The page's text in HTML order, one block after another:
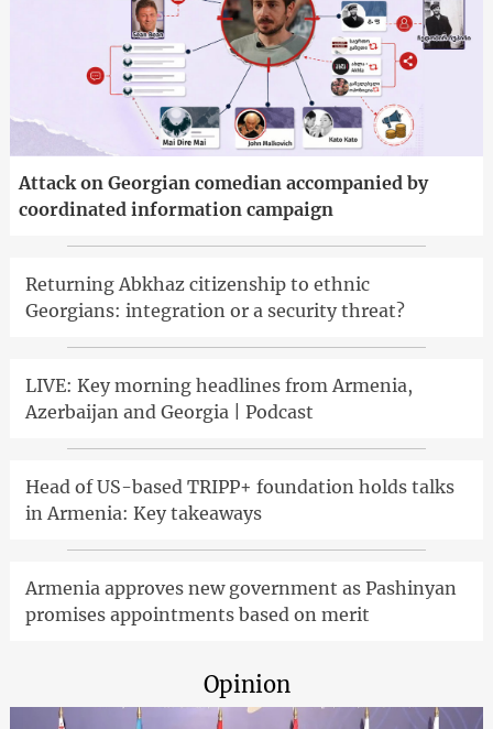
Attack on Georgian comedian accompanied by
coordinated information campaign
Returning Abkhaz citizenship to ethnic
Georgians: integration or a security threat?
LIVE: Key morning headlines from Armenia,
Azerbaijan and Georgia | Podcast
Head of US-based TRIPP+ foundation holds talks
in Armenia: Key takeaways
Armenia approves new government as Pashinyan
promises appointments based on merit
Opinion